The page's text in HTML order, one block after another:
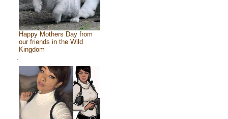
Happy Mothers Day from
our friends in the Wild
Kingdom